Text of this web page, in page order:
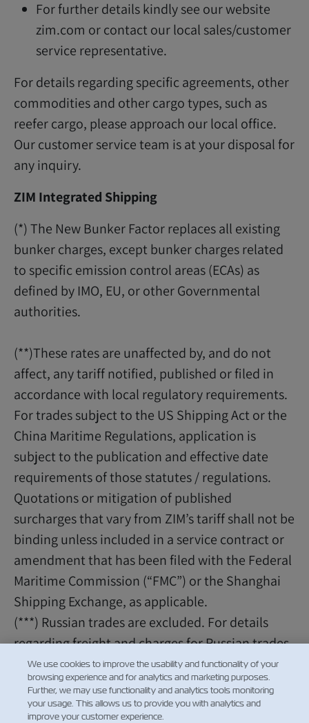
For further details kindly see our website
zim.com or contact our local sales/customer
service representative.
For details regarding specific agreements, other
commodities and other cargo types, such as
reefer cargo, please approach our local office.
Our customer service team is at your disposal for
any inquiry.
ZIM Integrated Shipping
(*) The New Bunker Factor replaces all existing
bunker charges, except bunker charges related
to specific emission control areas (ECAs) as
defined by IMO, EU, or other Governmental
authorities.
(**)These rates are unaffected by, and do not
affect, any tariff notified, published or filed in
accordance with local regulatory requirements.
For trades subject to the US Shipping Act or the
China Maritime Regulations, application is
subject to the publication and effective date
requirements of those statutes / regulations.
Quotations or mitigation of published
surcharges that vary from ZIM’s tariff shall not be
binding unless included in a service contract or
amendment that has been filed with the Federal
Maritime Commission (“FMC”) or the Shanghai
Shipping Exchange, as applicable.
(***) Russian trades are excluded. For details
regarding freight and charges for Russian trades
please contact the local sales/customer
representative.
We use cookies to improve the usability and functionality of your
browsing experience and for analytics and marketing purposes.
Further, we may use functionality and analytics tools monitoring
your usage. This allows us to provide you with analytics and
improve your customer experience.